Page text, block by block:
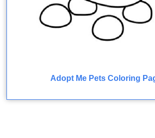
Adopt Me Pets Coloring